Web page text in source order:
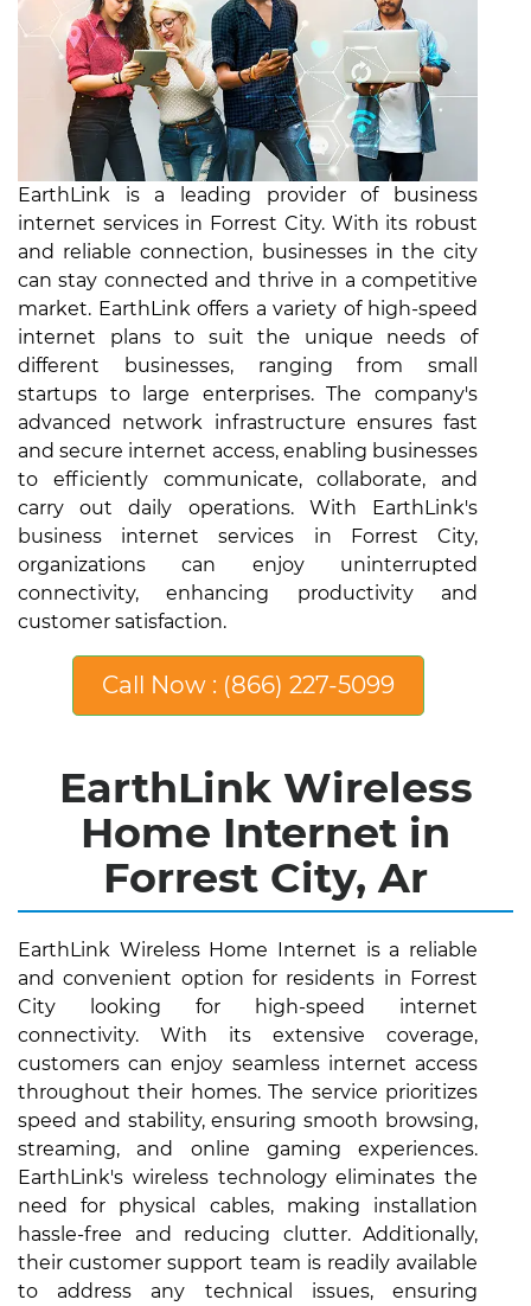
EarthLink is a leading provider of business
internet services in Forrest City. With its robust
and reliable connection, businesses in the city
can stay connected and thrive in a competitive
market. EarthLink offers a variety of high-speed
internet plans to suit the unique needs of
different businesses, ranging from small
startups to large enterprises. The company's
advanced network infrastructure ensures fast
and secure internet access, enabling businesses
to efficiently communicate, collaborate, and
carry out daily operations. With EarthLink's
business internet services in Forrest City,
organizations can enjoy uninterrupted
connectivity, enhancing productivity and
customer satisfaction.
Call Now : (866) 227-5099
EarthLink Wireless
Home Internet in
Forrest City, Ar
EarthLink Wireless Home Internet is a reliable
and convenient option for residents in Forrest
City looking for high-speed internet
connectivity. With its extensive coverage,
customers can enjoy seamless internet access
throughout their homes. The service prioritizes
speed and stability, ensuring smooth browsing,
streaming, and online gaming experiences.
EarthLink's wireless technology eliminates the
need for physical cables, making installation
hassle-free and reducing clutter. Additionally,
their customer support team is readily available
to address any technical issues, ensuring